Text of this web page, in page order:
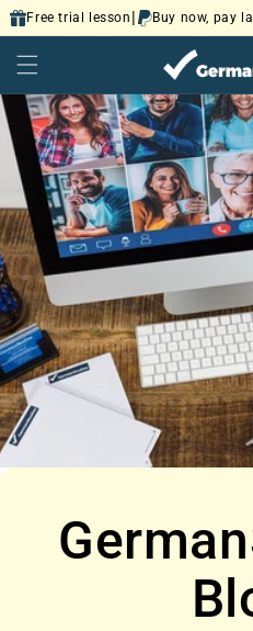
Skip to
content
Free trial lesson | Buy now, pay